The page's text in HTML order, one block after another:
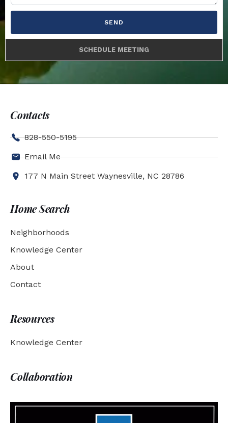
SEND
SCHEDULE MEETING
Contacts
828-550-5195
Email Me
177 N Main Street Waynesville, NC 28786
Home Search
Neighborhoods
Knowledge Center
About
Contact
Resources
Knowledge Center
Collaboration